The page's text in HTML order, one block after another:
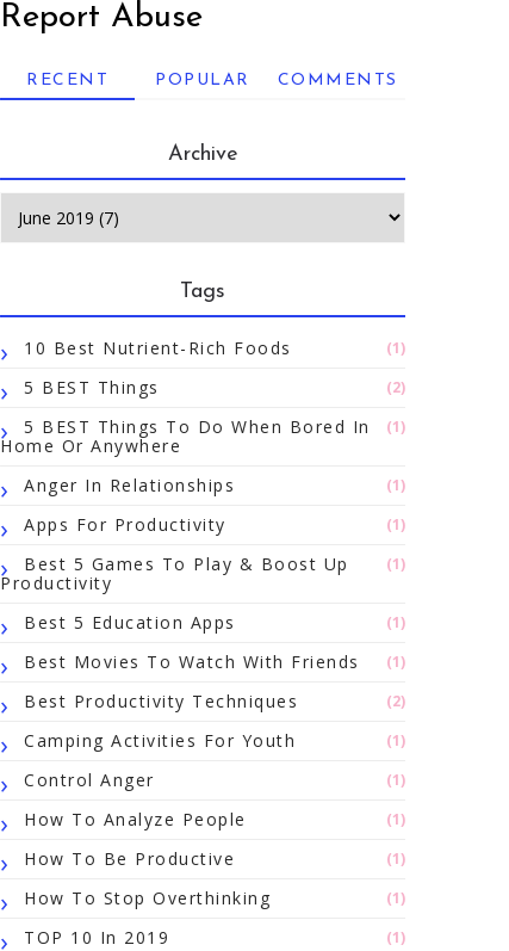
Report Abuse
RECENT POPULAR COMMENTS
Archive
Tags
10 Best Nutrient-Rich Foods (1)
5 BEST Things (2)
5 BEST Things To Do When Bored In
Home Or Anywhere
(1)
Anger In Relationships (1)
Apps For Productivity (1)
Best 5 Games To Play & Boost Up
Productivity
(1)
Best 5 Education Apps (1)
Best Movies To Watch With Friends (1)
Best Productivity Techniques (2)
Camping Activities For Youth (1)
Control Anger (1)
How To Analyze People (1)
How To Be Productive (1)
How To Stop Overthinking (1)
TOP 10 In 2019 (1)